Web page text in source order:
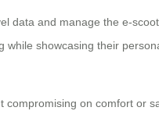
data and manage the e-
while showcasing their
compromising on comfort or